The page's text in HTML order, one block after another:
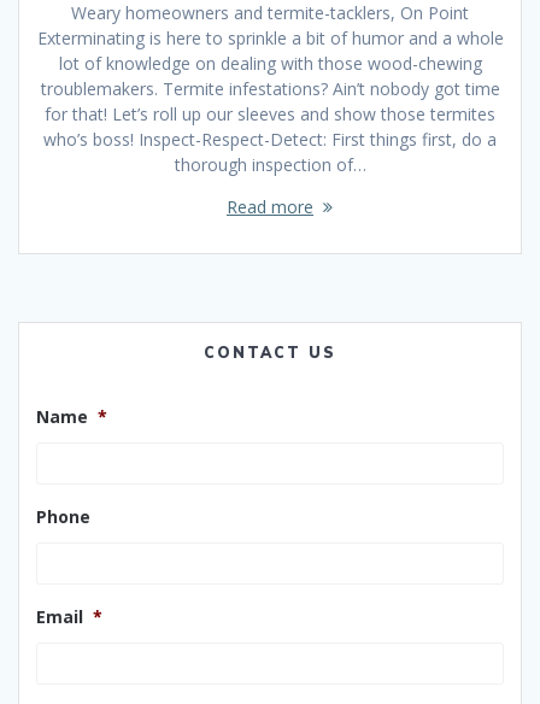
Weary homeowners and termite-tacklers, On Point
Exterminating is here to sprinkle a bit of humor and a whole
lot of knowledge on dealing with those wood-chewing
troublemakers. Termite infestations? Ain’t nobody got time
for that! Let’s roll up our sleeves and show those termites
who’s boss! Inspect-Respect-Detect: First things first, do a
thorough inspection of…
Read more
CONTACT US
Name *
Phone
Email *